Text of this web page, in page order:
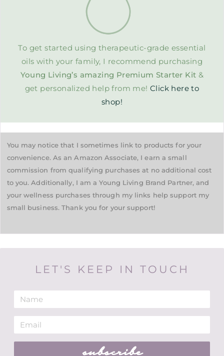
To get started using therapeutic-grade essential
oils with your family, I recommend purchasing
Young Living’s amazing Premium Starter Kit &
get personalized help from me!Click here to
shop!
You may notice that I sometimes link to products for your
convenience. As an Amazon Associate, I earn a small
commission from qualifying purchases at no additional cost
to you. Additionally, I am a Young Living Brand Partner, and
your wellness purchases through my links help support my
small business. Thank you for your support!
LET'S KEEP IN TOUCH
subscribe